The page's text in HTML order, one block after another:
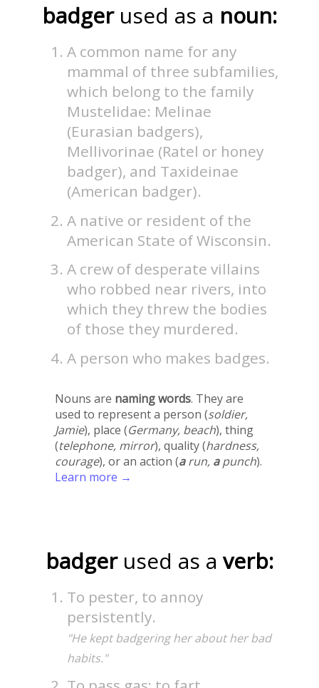
badger used as a noun:
A common name for any
mammal of three subfamilies,
which belong to the family
Mustelidae: Melinae
(Eurasian badgers),
Mellivorinae (Ratel or honey
badger), and Taxideinae
(American badger).
A native or resident of the
American State of Wisconsin.
A crew of desperate villains
who robbed near rivers, into
which they threw the bodies
of those they murdered.
A person who makes badges.
Nouns are naming words. They are
used to represent a person (soldier,
Jamie), place (Germany, beach), thing
(telephone, mirror), quality (hardness,
courage), or an action (arun, apunch).
Learn more →
badger used as a verb:
To pester, to annoy
persistently.
"He kept badgering her about her bad
habits."